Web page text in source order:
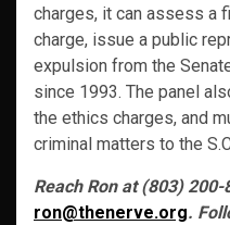
charges, it can assess a
charge, issue a public
expulsion from the
since 1993. The panel
the ethics charges, and
criminal matters to the
Reach Ron at (803) 200-
ron@thenerve.org.